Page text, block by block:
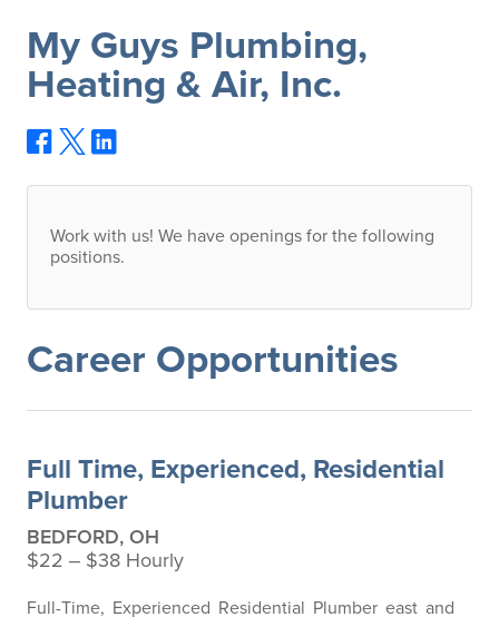
My Guys Plumbing,
Heating & Air, Inc.
Work with us! We have openings for the following
positions.
Career Opportunities
Full Time, Experienced, Residential
Plumber
BEDFORD, OH
$22 ‒ $38 Hourly
Full-Time, Experienced Residential Plumber east and